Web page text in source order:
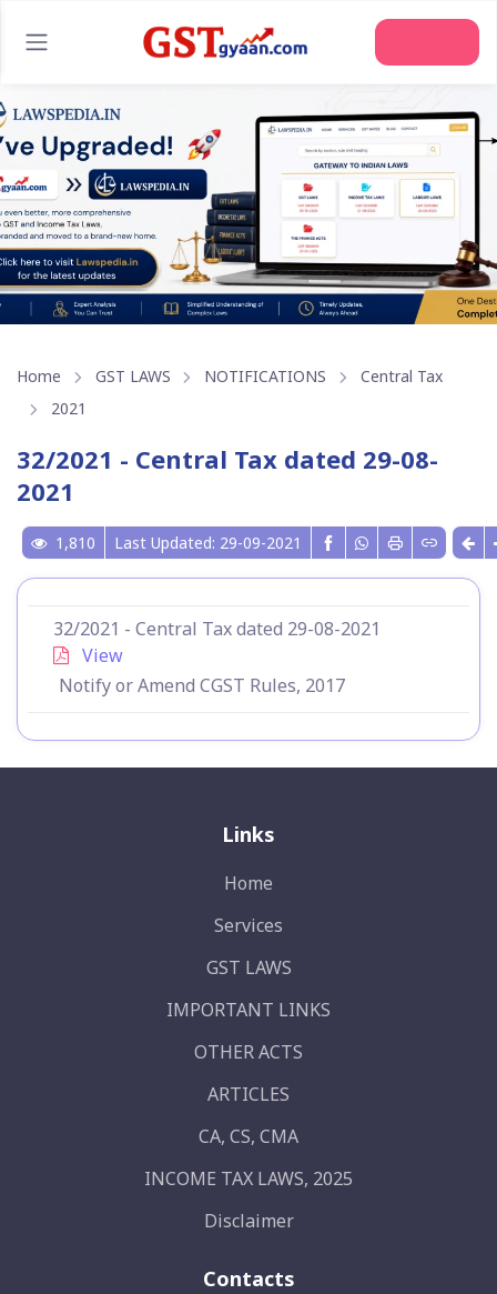
Home GST LAWS NOTIFICATIONS
Central Tax
2021
32/2021 - Central Tax dated 29-08-
2021
1,810 Last Updated: 29-09-2021
32/2021 - Central Tax dated 29-08-2021
View
Notify or Amend CGST Rules, 2017
Links
Home
Services
GST LAWS
IMPORTANT LINKS
OTHER ACTS
ARTICLES
CA, CS, CMA
INCOME TAX LAWS, 2025
Disclaimer
Contacts